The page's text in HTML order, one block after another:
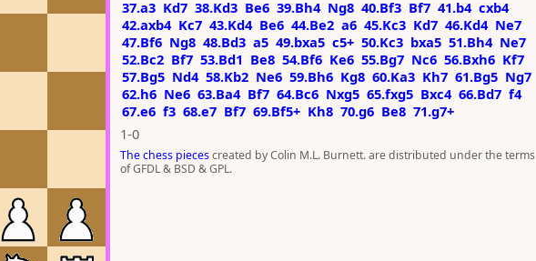
37.a3 Kd7 38.Kd3 Be6 39.Bh4 Ng8 40.Bf3 Bf7 41.b4 cxb4
42.axb4 Kc7 43.Kd4 Be6 44.Be2 a6 45.Kc3 Kd7 46.Kd4 Ne7
47.Bf6 Ng8 48.Bd3 a5 49.bxa5 c5+ 50.Kc3 bxa5 51.Bh4 Ne7
52.Bc2 Bf7 53.Bd1 Be8 54.Bf6 Ke6 55.Bg7 Nc6 56.Bxh6 Kf7
57.Bg5 Nd4 58.Kb2 Ne6 59.Bh6 Kg8 60.Ka3 Kh7 61.Bg5 Ng7
62.h6 Ne6 63.Ba4 Bf7 64.Bc6 Nxg5 65.fxg5 Bxc4 66.Bd7 f4
67.e6 f3 68.e7 Bf7 69.Bf5+ Kh8 70.g6 Be8 71.g7+
1-0
The chess piecescreated by Colin M.L. Burnett. are distributed under the terms
of GFDL & BSD & GPL.